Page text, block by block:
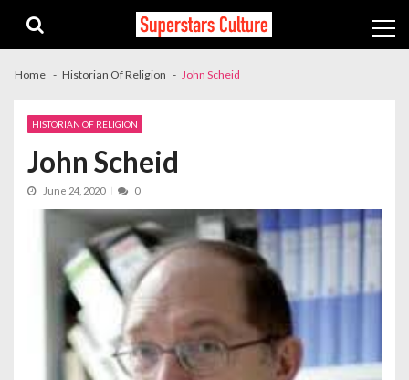
navigation
content
Home Historian Of Religion John Scheid
HISTORIAN OF RELIGION
John Scheid
June 24, 2020 0